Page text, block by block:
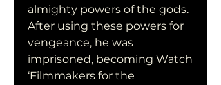
almighty powers of the gods.
After using these powers for
vengeance, he was
imprisoned, becoming Watch
‘Filmmakers for the